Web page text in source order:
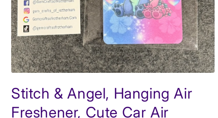
1
in
Stitch & Angel, Hanging Air
Freshener, Cute Car Air